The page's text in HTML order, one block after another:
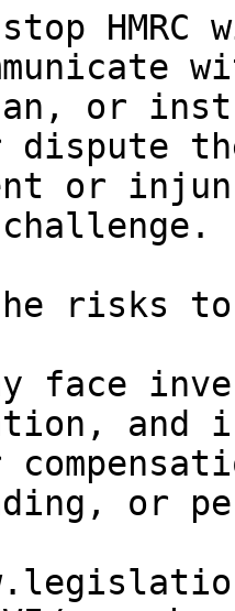
HMRC
or
dispute
or
risks
face
and
or